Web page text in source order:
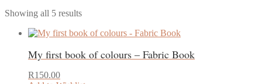
Showing all 5 resultsSorted
latest
My first book of colours – Fabric Book
R150.00